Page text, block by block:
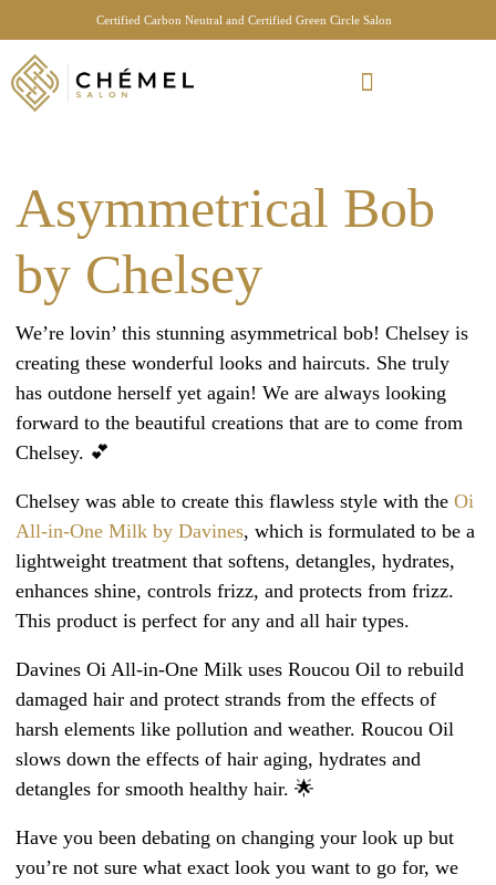
Certified Carbon Neutral and Certified Green Circle Salon
Asymmetrical Bob
by Chelsey
We’re lovin’ this stunning asymmetrical bob! Chelsey is
creating these wonderful looks and haircuts. She truly
has outdone herself yet again! We are always looking
forward to the beautiful creations that are to come from
Chelsey. 💕
Chelsey was able to create this flawless style with the Oi
All-in-One Milk by Davines, which is formulated to be a
lightweight treatment that softens, detangles, hydrates,
enhances shine, controls frizz, and protects from frizz.
This product is perfect for any and all hair types.
Davines Oi All-in-One Milk uses Roucou Oil to rebuild
damaged hair and protect strands from the effects of
harsh elements like pollution and weather. Roucou Oil
slows down the effects of hair aging, hydrates and
detangles for smooth healthy hair. 🌟
Have you been debating on changing your look up but
you’re not sure what exact look you want to go for, we